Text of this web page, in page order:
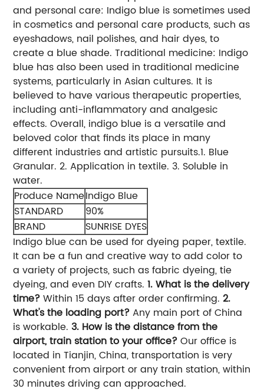
and personal care: Indigo blue is sometimes used
in cosmetics and personal care products, such as
eyeshadows, nail polishes, and hair dyes, to
create a blue shade. Traditional medicine: Indigo
blue has also been used in traditional medicine
systems, particularly in Asian cultures. It is
believed to have various therapeutic properties,
including anti-inflammatory and analgesic
effects. Overall, indigo blue is a versatile and
beloved color that finds its place in many
different industries and artistic pursuits.1. Blue
Granular. 2. Application in textile. 3. Soluble in
water.
Produce NameIndigo Blue
STANDARD
90%
BRAND
SUNRISE DYES
Indigo blue can be used for dyeing paper, textile.
It can be a fun and creative way to add color to
a variety of projects, such as fabric dyeing, tie
dyeing, and even DIY crafts.1. What is the delivery
time? Within 15 days after order confirming. 2.
What's the loading port? Any main port of China
is workable. 3. How is the distance from the
airport, train station to your office? Our office is
located in Tianjin, China, transportation is very
convenient from airport or any train station, within
30 minutes driving can approached.